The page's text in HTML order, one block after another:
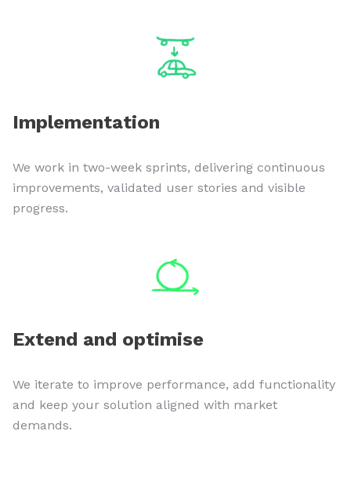
Implementation
We work in two-week sprints, delivering continuous
improvements, validated user stories and visible
progress.
Extend and optimise
We iterate to improve performance, add functionality
and keep your solution aligned with market
demands.